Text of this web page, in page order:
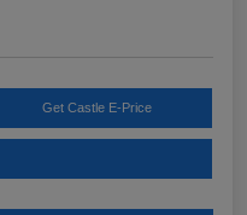
Get Castle E-Price